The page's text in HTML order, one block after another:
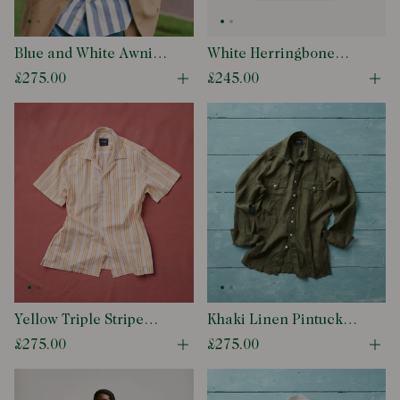
Blue and White Awning
Stripe Cotton Long
£275.00
Open quick buy modal
White Herringbone
Cotton Mandarin
£245.00
Yellow Triple Stripe
Block Print Cotton
£275.00
Open quick buy modal
Khaki Linen Pintuck
Military Shirt
£275.00